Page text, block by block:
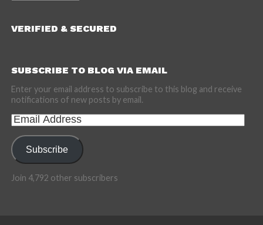
VERIFIED & SECURED
SUBSCRIBE TO BLOG VIA EMAIL
Enter your email address to subscribe to this blog and receive
notifications of new posts by email.
Email
Address
Subscribe
Join 4,792 other subscribers